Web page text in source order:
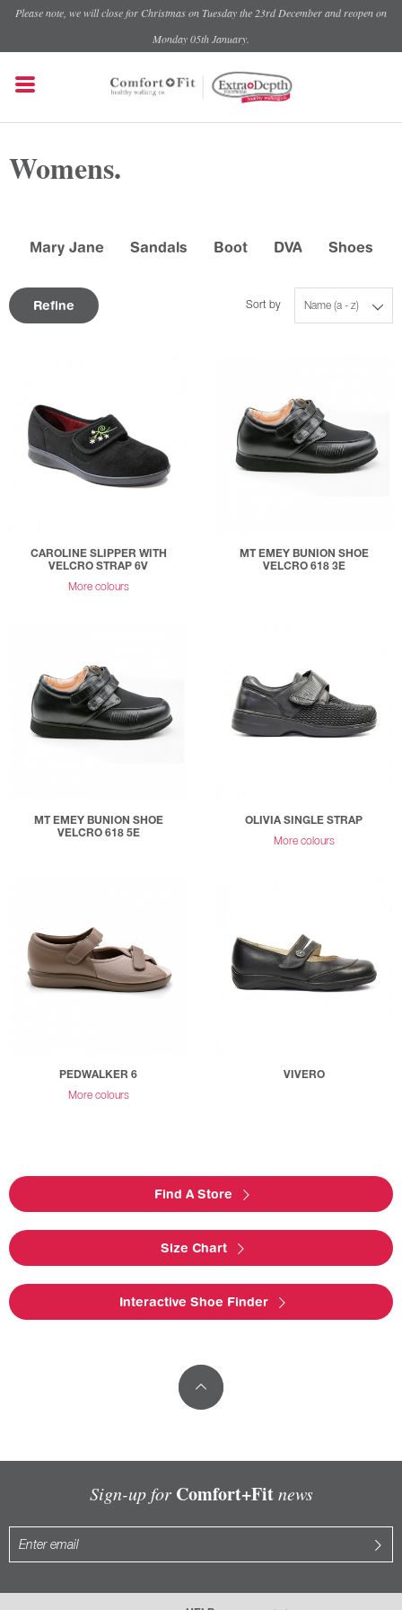
Please note, we will close for Christmas on Tuesday the 23rd December and reopen on
Monday 05th January.
Womens.
Mary Jane Sandals Boot DVA Shoes
Refine Name (a - z)
Sort by
CAROLINE SLIPPER WITH
VELCRO STRAP 6V
More colours
MT EMEY BUNION SHOE
VELCRO 618 3E
MT EMEY BUNION SHOE
VELCRO 618 5E
OLIVIA SINGLE STRAP
More colours
PEDWALKER 6
More colours
VIVERO
Find A Store
Size Chart
Interactive Shoe Finder
Sign-up for Comfort+Fitnews